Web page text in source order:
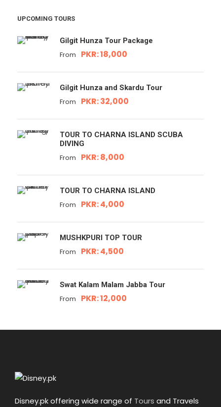
UPCOMING TOURS
Gilgit Hunza Tour Package
From PKR: 18,000
Gilgit Hunza and Skardu Tour
From PKR: 32,000
TOUR TO CHARNA ISLAND SCUBA
DIVING
From PKR: 8,000
TOUR TO CHARNA ISLAND
From PKR: 4,000
MUSHKPURI TOP TOUR
From PKR: 4,500
Swat Kalam Malam Jabba Tour
From PKR: 12,000
Disney.pk offering wide range of Tours and Travels